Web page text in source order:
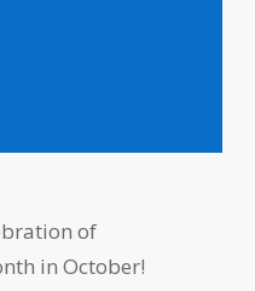
of
in October!